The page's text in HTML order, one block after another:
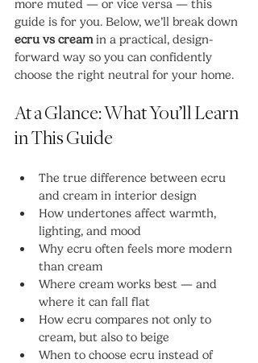
more muted — or vice versa — this
guide is for you. Below, we’ll break down
ecru vs cream in a practical, design-
forward way so you can confidently
choose the right neutral for your home.
At a Glance: What You’ll Learn
in This Guide
The true difference between ecru
and cream in interior design
How undertones affect warmth,
lighting, and mood
Why ecru often feels more modern
than cream
Where cream works best — and
where it can fall flat
How ecru compares not only to
cream, but also to beige
When to choose ecru instead of